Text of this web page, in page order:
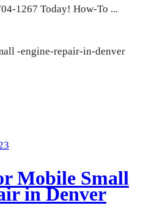
1267 Today! How-To ...
Mobile Small
in Denver